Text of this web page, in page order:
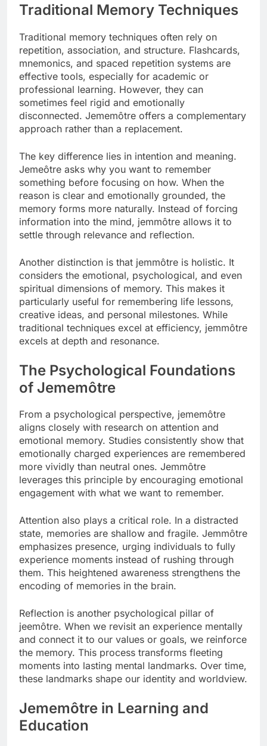
Traditional Memory Techniques
Traditional memory techniques often rely on
repetition, association, and structure. Flashcards,
mnemonics, and spaced repetition systems are
effective tools, especially for academic or
professional learning. However, they can
sometimes feel rigid and emotionally
disconnected. Jememôtre offers a complementary
approach rather than a replacement.
The key difference lies in intention and meaning.
Jemeôtre asks why you want to remember
something before focusing on how. When the
reason is clear and emotionally grounded, the
memory forms more naturally. Instead of forcing
information into the mind, jemmôtre allows it to
settle through relevance and reflection.
Another distinction is that jemmôtre is holistic. It
considers the emotional, psychological, and even
spiritual dimensions of memory. This makes it
particularly useful for remembering life lessons,
creative ideas, and personal milestones. While
traditional techniques excel at efficiency, jemmôtre
excels at depth and resonance.
The Psychological Foundations
of Jememôtre
From a psychological perspective, jememôtre
aligns closely with research on attention and
emotional memory. Studies consistently show that
emotionally charged experiences are remembered
more vividly than neutral ones. Jemmôtre
leverages this principle by encouraging emotional
engagement with what we want to remember.
Attention also plays a critical role. In a distracted
state, memories are shallow and fragile. Jemmôtre
emphasizes presence, urging individuals to fully
experience moments instead of rushing through
them. This heightened awareness strengthens the
encoding of memories in the brain.
Reflection is another psychological pillar of
jeemôtre. When we revisit an experience mentally
and connect it to our values or goals, we reinforce
the memory. This process transforms fleeting
moments into lasting mental landmarks. Over time,
these landmarks shape our identity and worldview.
Jememôtre in Learning and
Education